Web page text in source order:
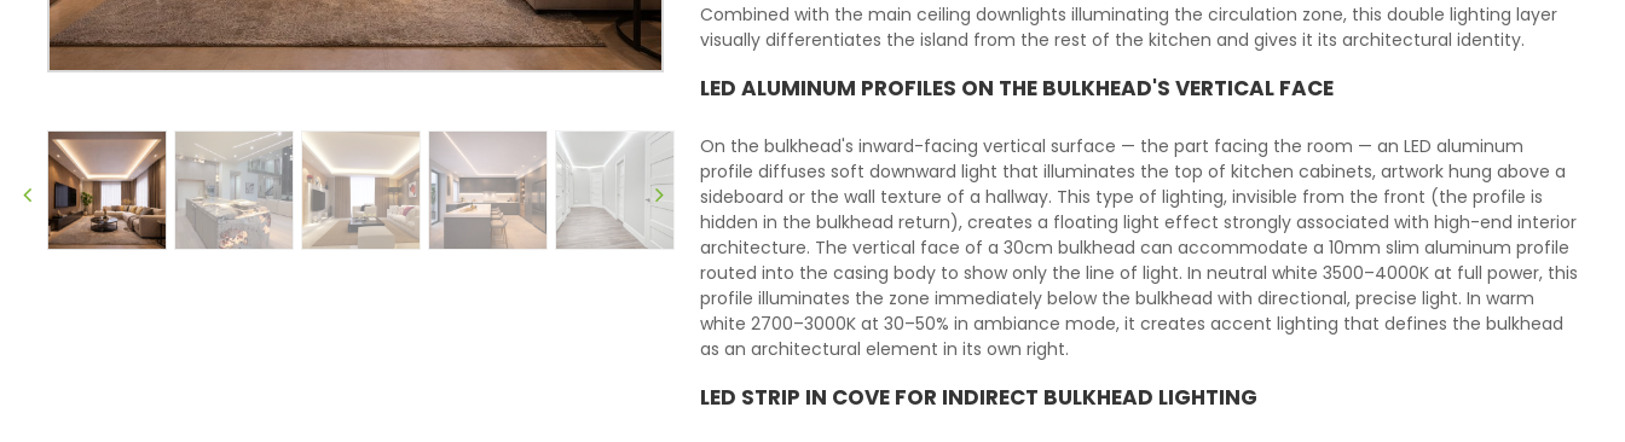
Combined with the main ceiling downlights illuminating the circulation zone, this double lighting layer
visually differentiates the island from the rest of the kitchen and gives it its architectural identity.
LED ALUMINUM PROFILES ON THE BULKHEAD'S VERTICAL FACE
On the bulkhead's inward-facing vertical surface — the part facing the room — an LED aluminum
profile diffuses soft downward light that illuminates the top of kitchen cabinets, artwork hung above a
sideboard or the wall texture of a hallway. This type of lighting, invisible from the front (the profile is
hidden in the bulkhead return), creates a floating light effect strongly associated with high-end interior
architecture. The vertical face of a 30cm bulkhead can accommodate a 10mm slim aluminum profile
routed into the casing body to show only the line of light. In neutral white 3500–4000K at full power, this
profile illuminates the zone immediately below the bulkhead with directional, precise light. In warm
white 2700–3000K at 30–50% in ambiance mode, it creates accent lighting that defines the bulkhead
as an architectural element in its own right.
LED STRIP IN COVE FOR INDIRECT BULKHEAD LIGHTING